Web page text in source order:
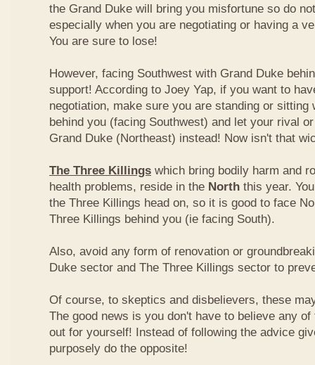
the Grand Duke will bring you misfortune so do
especially when you are negotiating or having a
You are sure to lose!
However, facing Southwest with Grand Duke
support! According to Joey Yap, if you want to
negotiation, make sure you are standing or sitting
behind you (facing Southwest) and let your rival
Grand Duke (Northeast) instead! Now isn't that
The Three Killings which bring bodily harm and
health problems, reside in the North this year.
the Three Killings head on, so it is good to face
Three Killings behind you (ie facing South).
Also, avoid any form of renovation or
Duke sector and The Three Killings sector to
Of course, to skeptics and disbelievers, these
The good news is you don't have to believe any
out for yourself! Instead of following the advice
purposely do the opposite!